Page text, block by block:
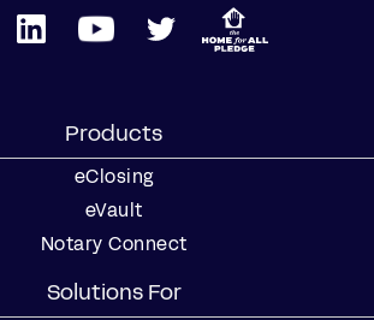
Products
eClosing
eVault
Notary Connect
Solutions For